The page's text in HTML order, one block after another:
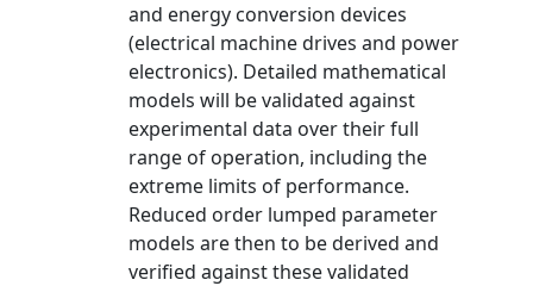
and energy conversion devices
(electrical machine drives and power
electronics). Detailed mathematical
models will be validated against
experimental data over their full
range of operation, including the
extreme limits of performance.
Reduced order lumped parameter
models are then to be derived and
verified against these validated